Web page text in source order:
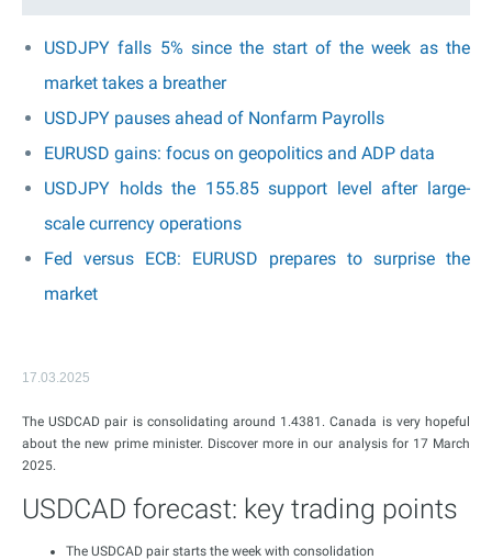
USDJPY falls 5% since the start of the week as the
market takes a breather
USDJPY pauses ahead of Nonfarm Payrolls
EURUSD gains: focus on geopolitics and ADP data
USDJPY holds the 155.85 support level after large-
scale currency operations
Fed versus ECB: EURUSD prepares to surprise the
market
17.03.2025
The USDCAD pair is consolidating around 1.4381. Canada is very hopeful
about the new prime minister. Discover more in our analysis for 17 March
2025.
USDCAD forecast: key trading points
The USDCAD pair starts the week with consolidation